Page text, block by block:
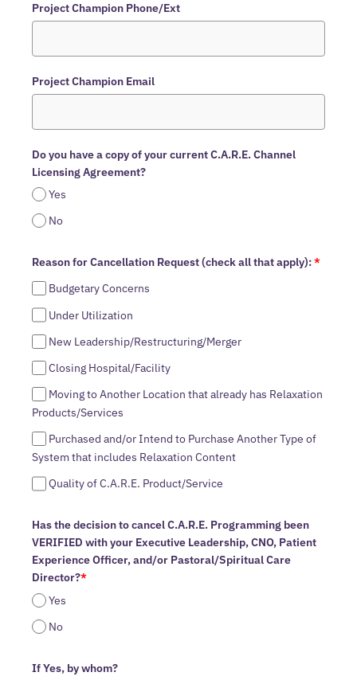
Project Champion Phone/Ext
Project Champion Email
Do you have a copy of your current C.A.R.E. Channel
Licensing Agreement?
Yes
No
Reason for Cancellation Request (check all that apply):*
Budgetary Concerns
Under Utilization
New Leadership/Restructuring/Merger
Closing Hospital/Facility
Moving to Another Location that already has Relaxation
Products/Services
Purchased and/or Intend to Purchase Another Type of
System that includes Relaxation Content
Quality of C.A.R.E. Product/Service
Has the decision to cancel C.A.R.E. Programming been
VERIFIED with your Executive Leadership, CNO, Patient
Experience Officer, and/or Pastoral/Spiritual Care
Director?*
Yes
No
If Yes, by whom?